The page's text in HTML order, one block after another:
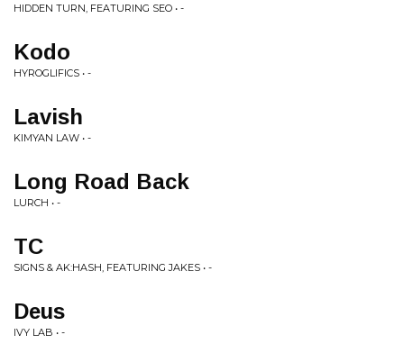
HIDDEN TURN, FEATURING SEO • -
Kodo
HYROGLIFICS • -
Lavish
KIMYAN LAW • -
Long Road Back
LURCH • -
TC
SIGNS & AK:HASH, FEATURING JAKES • -
Deus
IVY LAB • -